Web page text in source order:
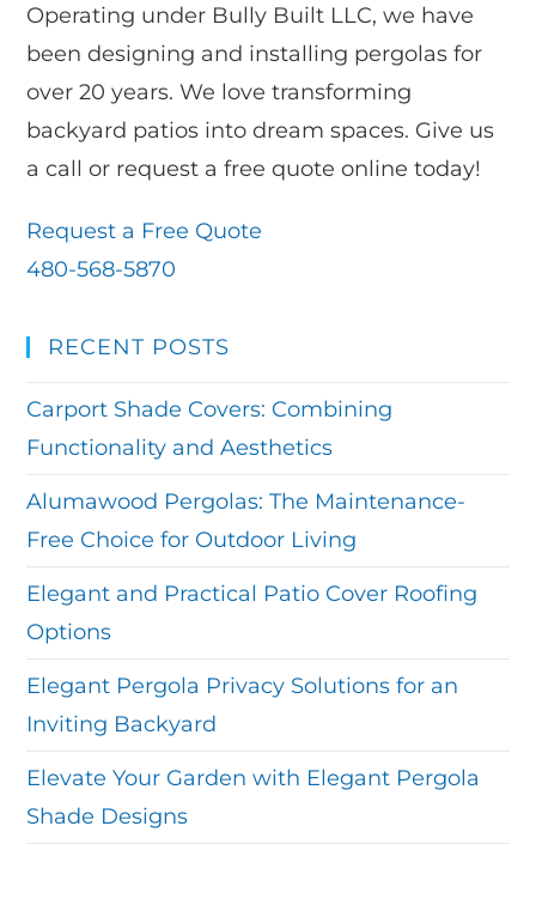
Operating under Bully Built LLC, we have
been designing and installing pergolas for
over 20 years. We love transforming
backyard patios into dream spaces. Give us
a call or request a free quote online today!
Request a Free Quote
480-568-5870
RECENT POSTS
Carport Shade Covers: Combining
Functionality and Aesthetics
Alumawood Pergolas: The Maintenance-
Free Choice for Outdoor Living
Elegant and Practical Patio Cover Roofing
Options
Elegant Pergola Privacy Solutions for an
Inviting Backyard
Elevate Your Garden with Elegant Pergola
Shade Designs